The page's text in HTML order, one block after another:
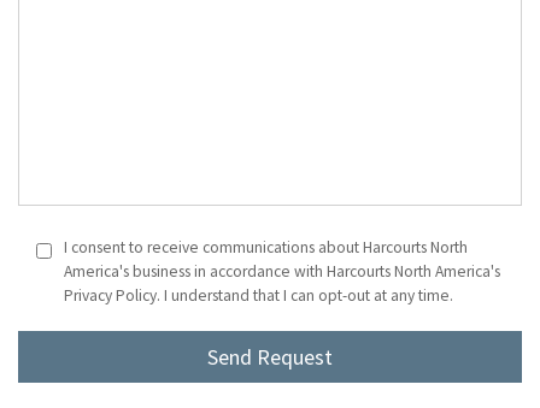
I consent to receive communications about Harcourts North
America's business in accordance with Harcourts North America's
Privacy Policy. I understand that I can opt-out at any time.